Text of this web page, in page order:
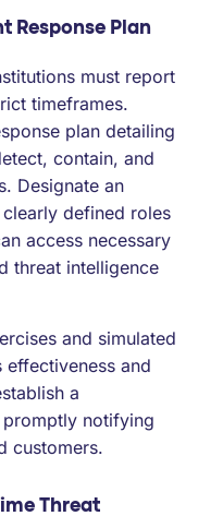
Response Plan
must report
timeframes.
plan detailing
contain, and
Designate an
defined roles
access necessary
threat intelligence
and simulated
effectiveness and
a
notifying
customers.
Threat